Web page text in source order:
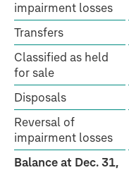
impairment losses
Transfers
Classified as held
for sale
Disposals
Reversal of
impairment losses
Balance at Dec. 31,